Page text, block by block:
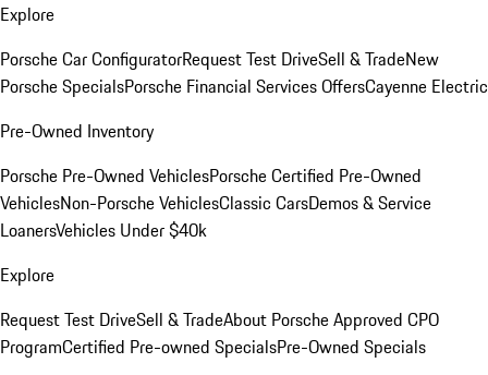
Explore
Porsche Car ConfiguratorRequest Test DriveSell & TradeNew
Porsche SpecialsPorsche Financial Services OffersCayenne Electric
Pre-Owned Inventory
Porsche Pre-Owned VehiclesPorsche Certified Pre-Owned
VehiclesNon-Porsche VehiclesClassic CarsDemos & Service
LoanersVehicles Under $40k
Explore
Request Test DriveSell & TradeAbout Porsche Approved CPO
ProgramCertified Pre-owned SpecialsPre-Owned Specials